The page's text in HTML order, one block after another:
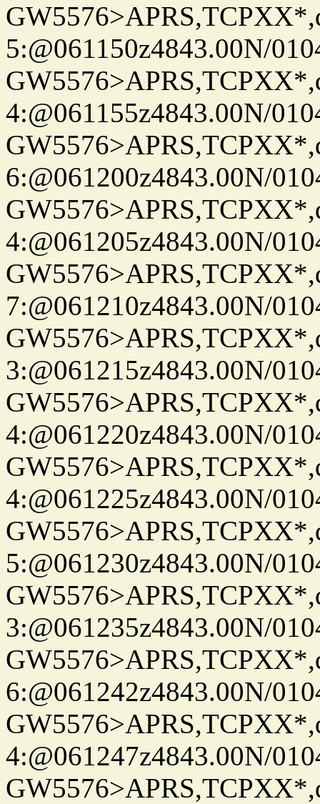
5:@061150z4843.00N/
4:@061155z4843.00N/
6:@061200z4843.00N/
4:@061205z4843.00N/
7:@061210z4843.00N/
3:@061215z4843.00N/
4:@061220z4843.00N/
4:@061225z4843.00N/
5:@061230z4843.00N/
3:@061235z4843.00N/
6:@061242z4843.00N/
4:@061247z4843.00N/